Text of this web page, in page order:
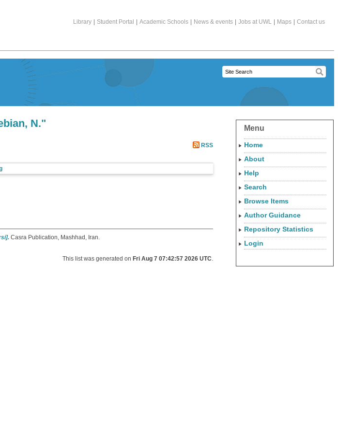
Library Student Portal Academic Schools News & events Jobs at UWL Maps Contact us
N."
RSS
Casra Publication, Mashhad, Iran.
This list was generated onFri Aug 7 07:42:57 2026 UTC
Menu
Home
About
Help
Search
Browse Items
Author Guidance
Repository Statistics
Login